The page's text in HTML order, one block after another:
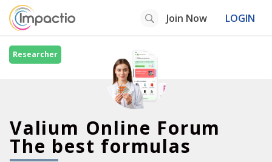
Join Now LOGIN
Researcher
Valium Online Forum
The best formulas